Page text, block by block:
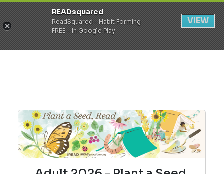
Register Login
READsquared
ReadSquared - Habit Forming
FREE - In Google Play
VIEW